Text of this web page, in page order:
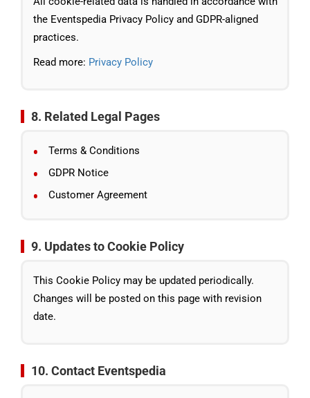
the Eventspedia Privacy Policy and GDPR-aligned
practices.
Read more: Privacy Policy
8. Related Legal Pages
Terms & Conditions
GDPR Notice
Customer Agreement
9. Updates to Cookie Policy
This Cookie Policy may be updated periodically.
Changes will be posted on this page with revision
date.
10. Contact Eventspedia